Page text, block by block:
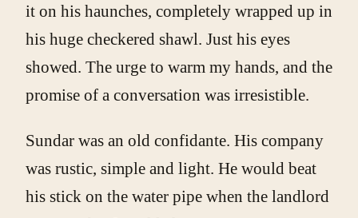
it on his haunches, completely wrapped up in
his huge checkered shawl. Just his eyes
showed. The urge to warm my hands, and the
promise of a conversation was irresistible.
Sundar was an old confidante. His company
was rustic, simple and light. He would beat
his stick on the water pipe when the landlord